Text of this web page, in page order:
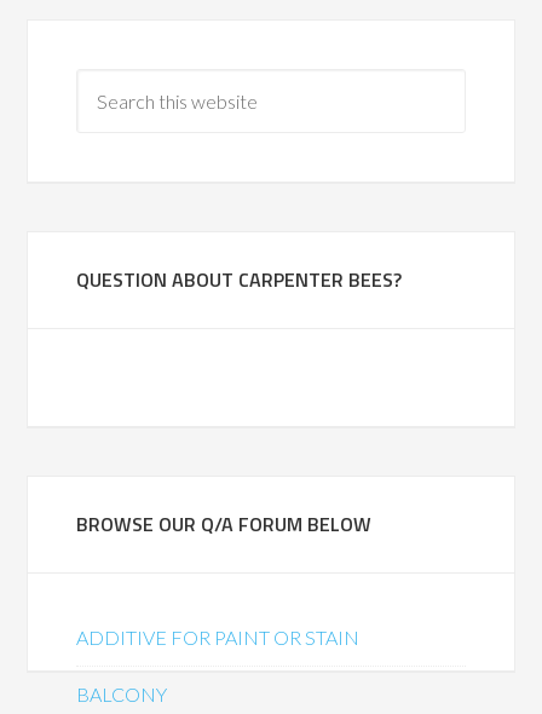
QUESTION ABOUT CARPENTER BEES?
BROWSE OUR Q/A FORUM BELOW
ADDITIVE FOR PAINT OR STAIN
BALCONY